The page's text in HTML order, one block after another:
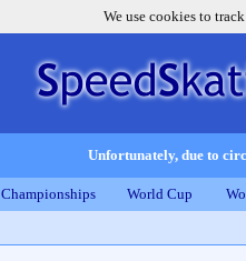
We use cookies to
Unfortunately, due to
Championships World Cup